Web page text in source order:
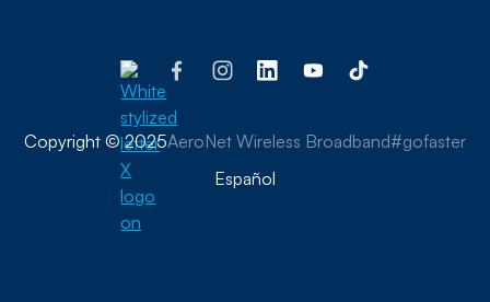
Copyright © 2025AeroNet Wireless Broadband#gofaster
Español